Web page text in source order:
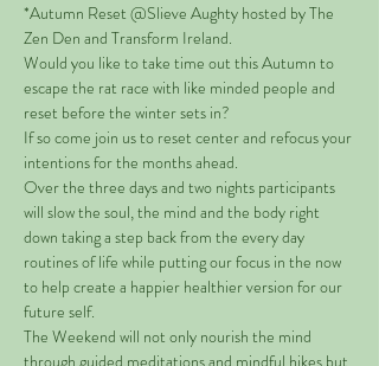
*Autumn Reset @Slieve Aughty hosted by The
Zen Den and Transform Ireland.
Would you like to take time out this Autumn to
escape the rat race with like minded people and
reset before the winter sets in?
If so come join us to reset center and refocus your
intentions for the months ahead.
Over the three days and two nights participants
will slow the soul, the mind and the body right
down taking a step back from the every day
routines of life while putting our focus in the now
to help create a happier healthier version for our
future self.
The Weekend will not only nourish the mind
through guided meditations and mindful hikes but